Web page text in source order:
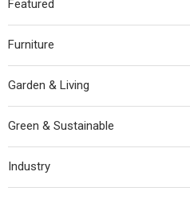
Featured
Furniture
Garden & Living
Green & Sustainable
Industry